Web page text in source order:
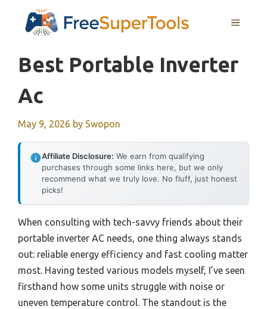
MENU
Best Portable Inverter
Ac
May 9, 2026 by Swopon
Affiliate Disclosure: We earn from qualifying
purchases through some links here, but we only
recommend what we truly love. No fluff, just honest
picks!
When consulting with tech-savvy friends about their
portable inverter AC needs, one thing always stands
out: reliable energy efficiency and fast cooling matter
most. Having tested various models myself, I’ve seen
firsthand how some units struggle with noise or
uneven temperature control. The standout is the